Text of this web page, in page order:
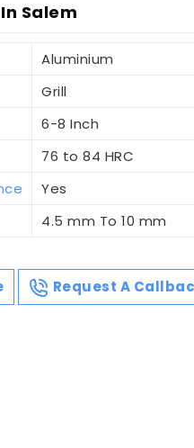
Salem
Aluminium
Grill
6-8 Inch
76 to 84 HRC
Yes
4.5 mm To 10 mm
Request A